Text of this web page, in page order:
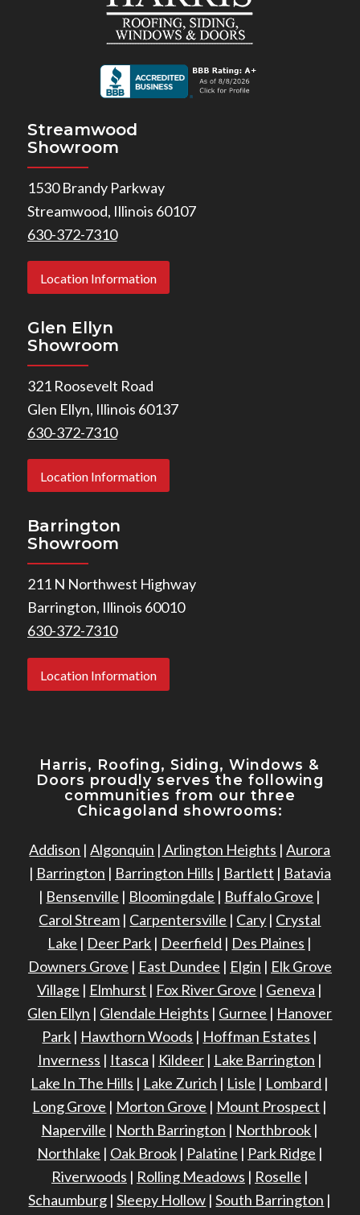
Streamwood
Showroom
1530 Brandy Parkway
Streamwood, Illinois 60107
630-372-7310
Location Information
Glen Ellyn
Showroom
321 Roosevelt Road
Glen Ellyn, Illinois 60137
630-372-7310
Location Information
Barrington
Showroom
211 N Northwest Highway
Barrington, Illinois 60010
630-372-7310
Location Information
Harris, Roofing, Siding, Windows &
Doors proudly serves the following
communities from our three
Chicagoland showrooms:
Addison |Algonquin | Arlington Heights |Aurora
| Barrington | Barrington Hills | Bartlett | Batavia
| Bensenville | Bloomingdale | Buffalo Grove |
Carol Stream | Carpentersville | Cary | Crystal
Lake | Deer Park | Deerfield | Des Plaines |
Downers Grove | East Dundee | Elgin | Elk Grove
Village | Elmhurst | Fox River Grove | Geneva |
Glen Ellyn | Glendale Heights | Gurnee | Hanover
Park | Hawthorn Woods | Hoffman Estates |
Inverness | Itasca | Kildeer| Lake Barrington |
Lake In The Hills | Lake Zurich | Lisle | Lombard |
Long Grove | Morton Grove | Mount Prospect |
Naperville | North Barrington | Northbrook |
Northlake | Oak Brook| Palatine | Park Ridge |
Riverwoods | Rolling Meadows | Roselle |
Schaumburg |Sleepy Hollow |South Barrington |